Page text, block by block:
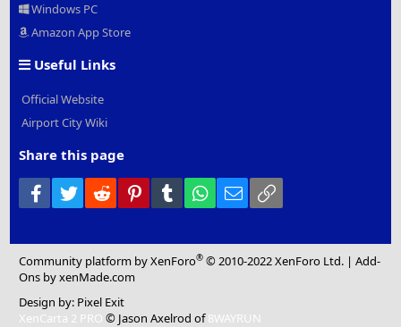
Windows PC
Amazon App Store
Useful Links
Official Website
Airport City Wiki
Share this page
Facebook
Twitter Reddit PinterestTumblr WhatsApp
Email
Community platform by XenForo® © 2010-2022 XenForo Ltd. |Add-
Ons by xenMade.com
Design by: Pixel Exit
XenCarta 2 PRO © Jason Axelrod of8WAYRUN